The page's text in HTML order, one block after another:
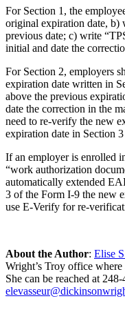
For Section 1, the
original expiration date, b)
previous date; c) write
initial and date the
For Section 2, employers
expiration date written in
above the previous
date the correction in the
need to re-verify the new
expiration date in Section
If an employer is enrolled
“work authorization
automatically extended
3 of the Form I-9 the new
use E-Verify for re-
About the Author: Elise
Wright’s Troy office
She can be reached at